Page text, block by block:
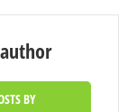
BY